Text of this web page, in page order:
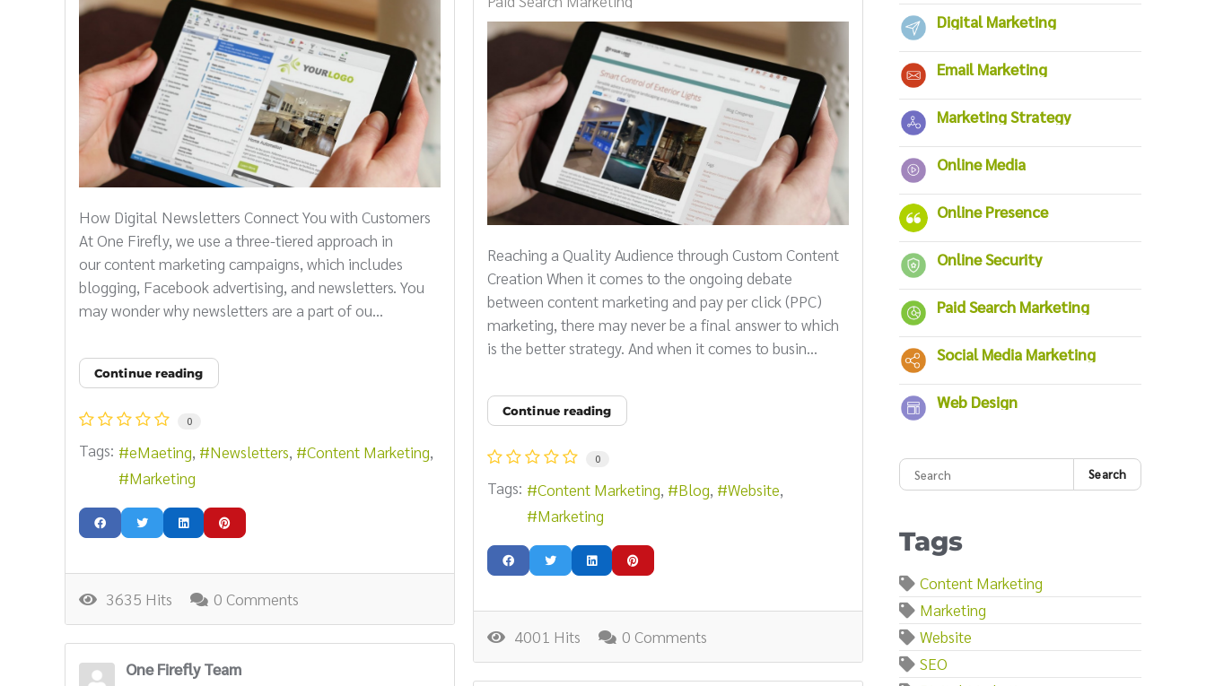
How Digital Newsletters Connect You with Customers
At One Firefly, we use a three-tiered approach in
our content marketing campaigns, which includes
blogging, Facebook advertising, and newsletters. You
may wonder why newsletters are a part of ou...
Continue reading
0
Tags: eMaeting Newsletters
Content Marketing
Marketing
3635 Hits 0 Comments
Reaching a Quality Audience through Custom Content
Creation When it comes to the ongoing debate
between content marketing and pay per click (PPC)
marketing, there may never be a final answer to which
is the better strategy. And when it comes to busin...
Continue reading
0
Tags: Content Marketing Blog
Website
Marketing
4001 Hits
0 Comments
One Firefly Team
Digital Marketing
Email Marketing
Marketing Strategy
Online Media
Online Presence
Online Security
Paid Search Marketing
Social Media Marketing
Web Design
Search
Tags
Content Marketing
Marketing
Website
SEO